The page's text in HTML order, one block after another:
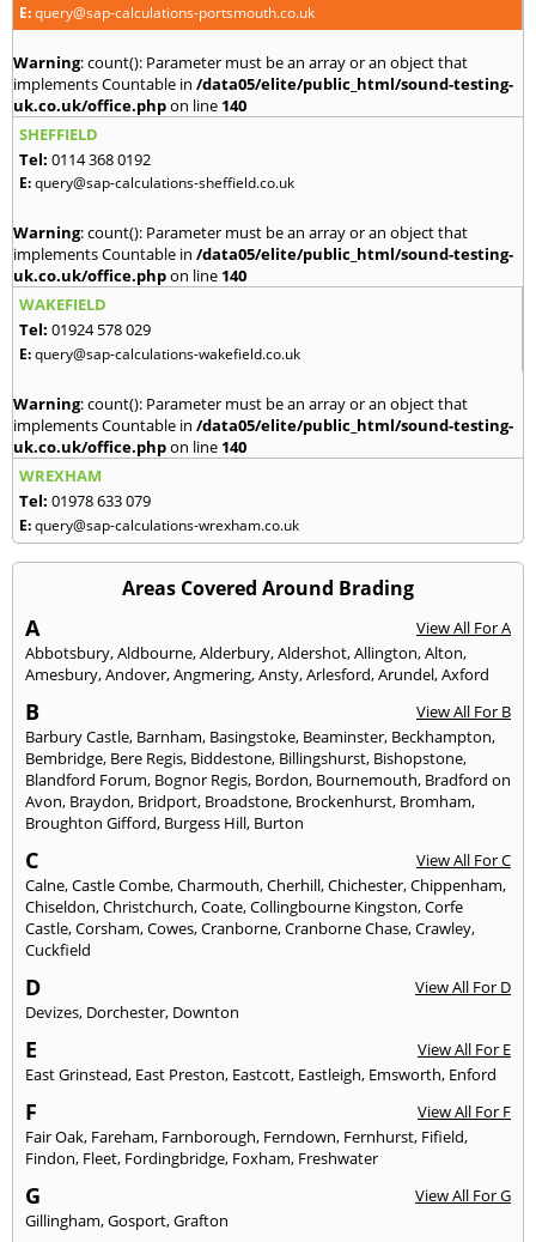
E:query@sap-calculations-portsmouth.co.uk
Warning: count(): Parameter must be an array or an object that
implements Countable in /data05/elite/public_html/sound-testing-
uk.co.uk/office.phpon line 140
SHEFFIELD
Tel: 0114 368 0192
E:query@sap-calculations-sheffield.co.uk
Warning: count(): Parameter must be an array or an object that
implements Countable in /data05/elite/public_html/sound-testing-
uk.co.uk/office.phpon line 140
WAKEFIELD
Tel: 01924 578 029
E:query@sap-calculations-wakefield.co.uk
Warning: count(): Parameter must be an array or an object that
implements Countable in /data05/elite/public_html/sound-testing-
uk.co.uk/office.phpon line 140
WREXHAM
Tel: 01978 633 079
E:query@sap-calculations-wrexham.co.uk
Areas Covered Around Brading
A
View All For A
Abbotsbury,Aldbourne,Alderbury,Aldershot,Allington,Alton,
Amesbury,Andover,Angmering,Ansty,Arlesford,Arundel,Axford
B
View All For B
Barbury Castle, Barnham, Basingstoke, Beaminster, Beckhampton,
Bembridge, Bere Regis, Biddestone, Billingshurst, Bishopstone,
Blandford Forum, Bognor Regis, Bordon, Bournemouth, Bradford on
Avon, Braydon, Bridport, Broadstone, Brockenhurst, Bromham,
Broughton Gifford, Burgess Hill, Burton
C
View All For C
Calne,Castle Combe,Charmouth,Cherhill,Chichester,Chippenham,
Chiseldon,Christchurch,Coate,Collingbourne Kingston,Corfe
Castle,Corsham,Cowes,Cranborne,Cranborne Chase,Crawley,
Cuckfield
D
View All For D
Devizes, Dorchester, Downton
E
View All For E
East Grinstead, East Preston, Eastcott, Eastleigh, Emsworth, Enford
F
View All For F
Fair Oak, Fareham, Farnborough, Ferndown, Fernhurst, Fifield,
Findon, Fleet, Fordingbridge, Foxham, Freshwater
G
View All For G
Gillingham,Gosport,Grafton